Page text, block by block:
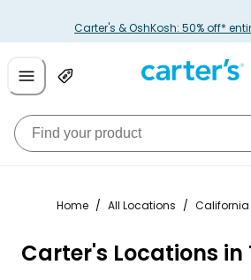
Carter's & OshKosh: 50% off*
Home / All Locations / California
Carter's Locations in